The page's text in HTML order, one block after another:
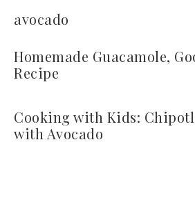
avocado
Homemade Guacamole,
Recipe
Cooking with Kids:
with Avocado